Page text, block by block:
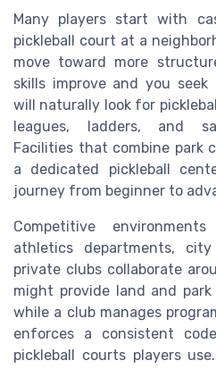
Many players start with
pickleball court at a
move toward more
skills improve and you
will naturally look for
leagues, ladders, and
Facilities that combine park
a dedicated pickleball
journey from beginner to
Competitive
athletics departments,
private clubs collaborate
might provide land and
while a club manages
enforces a consistent
pickleball courts players